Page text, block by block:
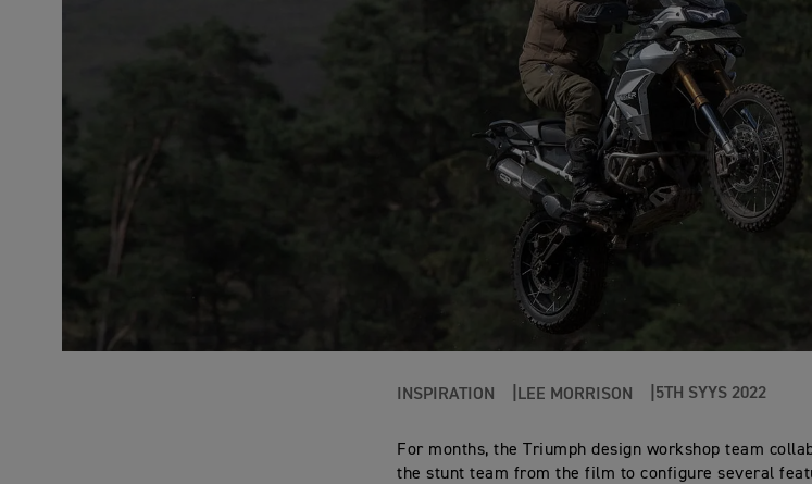
INSPIRATION LEE MORRISON 5TH SYYS 2022
For months, the Triumph design workshop team
the stunt team from the film to configure several